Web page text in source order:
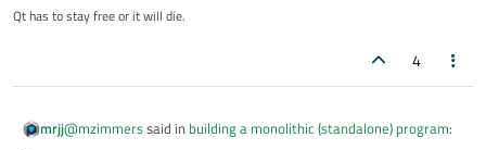
Qt has to stay free or it will die.
4
mrjj@mzimmerssaid in building a monolithic (standalone) program: